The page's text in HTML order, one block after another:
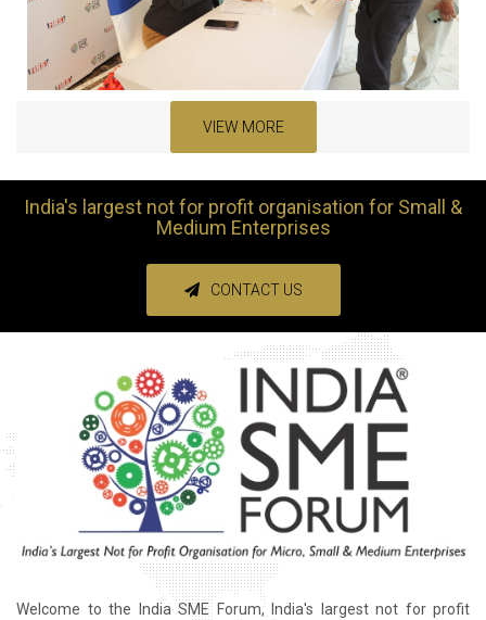
VIEW MORE
India's largest not for profit organisation for Small &
Medium Enterprises
CONTACT US
Welcome to the India SME Forum, India's largest not for profit